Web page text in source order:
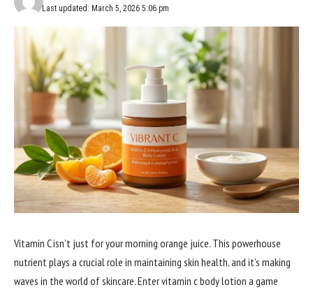
Last updated: March 5, 2026 5:06 pm
Vitamin C isn’t just for your morning orange juice. This powerhouse
nutrient plays a crucial role in maintaining skin health, and it’s making
waves in the world of skincare. Enter vitamin c body lotion a game